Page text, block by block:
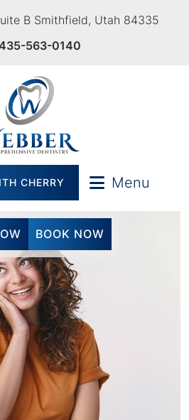
B Smithfield, Utah 84335
563-0140
CHERRY Menu
BOOK NOW